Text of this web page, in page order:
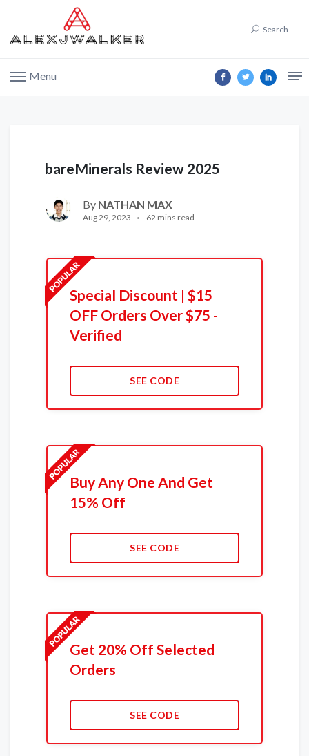
Search
Menu
bareMinerals Review 2025
By NATHAN MAX
Aug 29, 2023 62 mins read
Special Discount | $15
OFF Orders Over $75 -
Verified
SEE CODE
Buy Any One And Get
15% Off
SEE CODE
Get 20% Off Selected
Orders
SEE CODE